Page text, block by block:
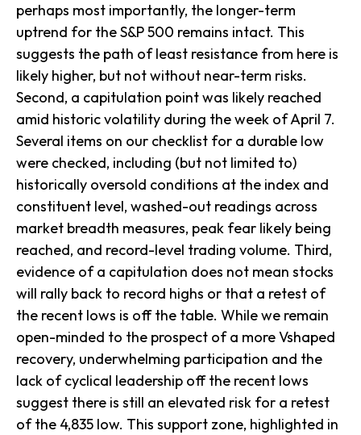
perhaps most importantly, the longer-term
uptrend for the S&P 500 remains intact. This
suggests the path of least resistance from here is
likely higher, but not without near-term risks.
Second, a capitulation point was likely reached
amid historic volatility during the week of April 7.
Several items on our checklist for a durable low
were checked, including (but not limited to)
historically oversold conditions at the index and
constituent level, washed-out readings across
market breadth measures, peak fear likely being
reached, and record-level trading volume. Third,
evidence of a capitulation does not mean stocks
will rally back to record highs or that a retest of
the recent lows is off the table. While we remain
open-minded to the prospect of a more Vshaped
recovery, underwhelming participation and the
lack of cyclical leadership off the recent lows
suggest there is still an elevated risk for a retest
of the 4,835 low. This support zone, highlighted in